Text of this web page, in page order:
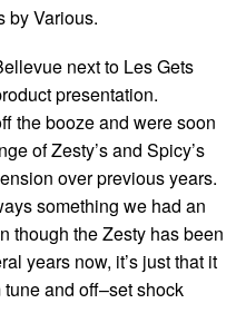
by Various.
next to Les Gets
presentation.
the booze and were soon
of Zesty’s and Spicy’s
over previous years.
something we had an
though the Zesty has been
years now, it’s just that it
and off–set shock